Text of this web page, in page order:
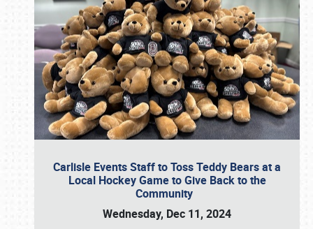
Carlisle Events Staff to Toss Teddy Bears at a
Local Hockey Game to Give Back to the
Community
Wednesday, Dec 11, 2024